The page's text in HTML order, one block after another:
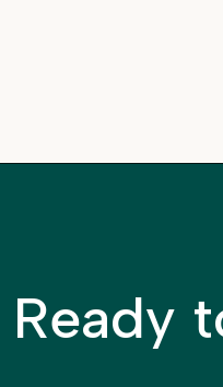
Ready